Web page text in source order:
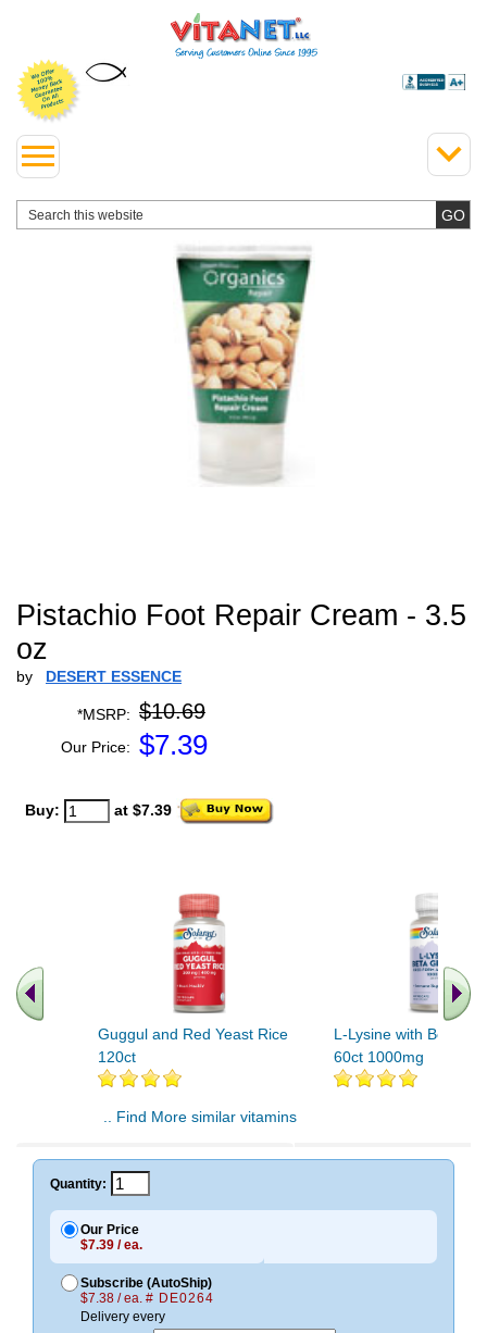
Pistachio Foot Repair Cream - 3.5
oz
by DESERT ESSENCE
*MSRP: $10.69
Our Price: $7.39
Buy: at $7.39
Guggul and Red Yeast Rice
120ct
L-Lysine with Beta
60ct 1000mg
.. Find More similar vitamins
Quantity:
Our Price
$7.39 / ea.
Subscribe (AutoShip)
$7.38 / ea. # DE0264
Delivery every